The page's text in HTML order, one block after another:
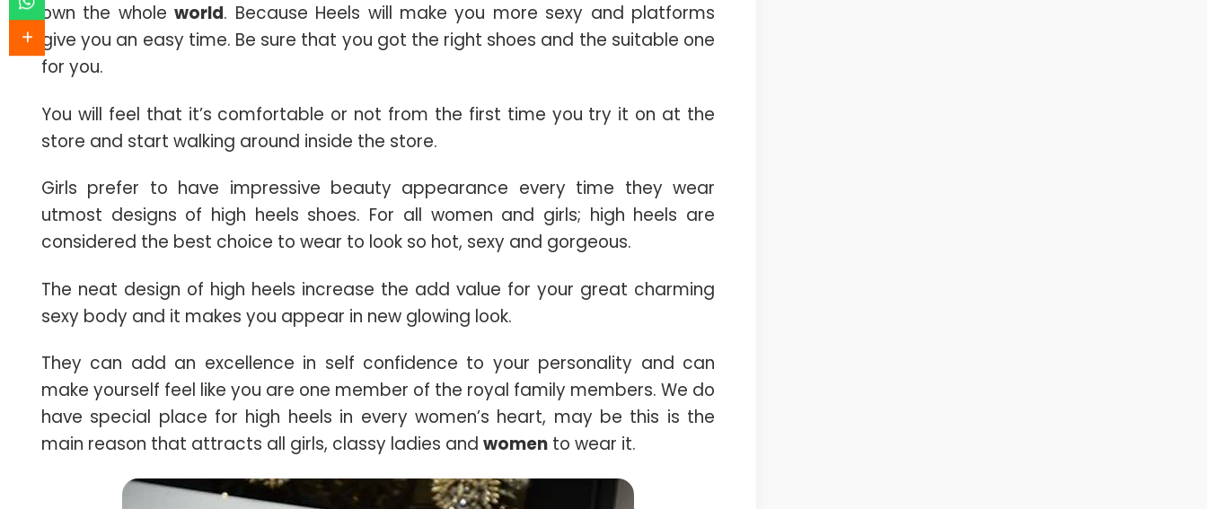
own the wholeworld. Because Heels will make you more sexy and platforms
give you an easy time. Be sure that you got the right shoes and the suitable one
for you.
You will feel that it’s comfortable or not from the first time you try it on at the
store and start walking around inside the store.
Girls prefer to have impressive beauty appearance every time they wear
utmost designs of high heels shoes. For all women and girls; high heels are
considered the best choice to wear to look so hot, sexy and gorgeous.
The neat design of high heels increase the add value for your great charming
sexy body and it makes you appear in new glowing look.
They can add an excellence in self confidence to your personality and can
make yourself feel like you are one member of the royal family members. We do
have special place for high heels in every women’s heart, may be this is the
main reason that attracts all girls, classy ladies and women to wear it.